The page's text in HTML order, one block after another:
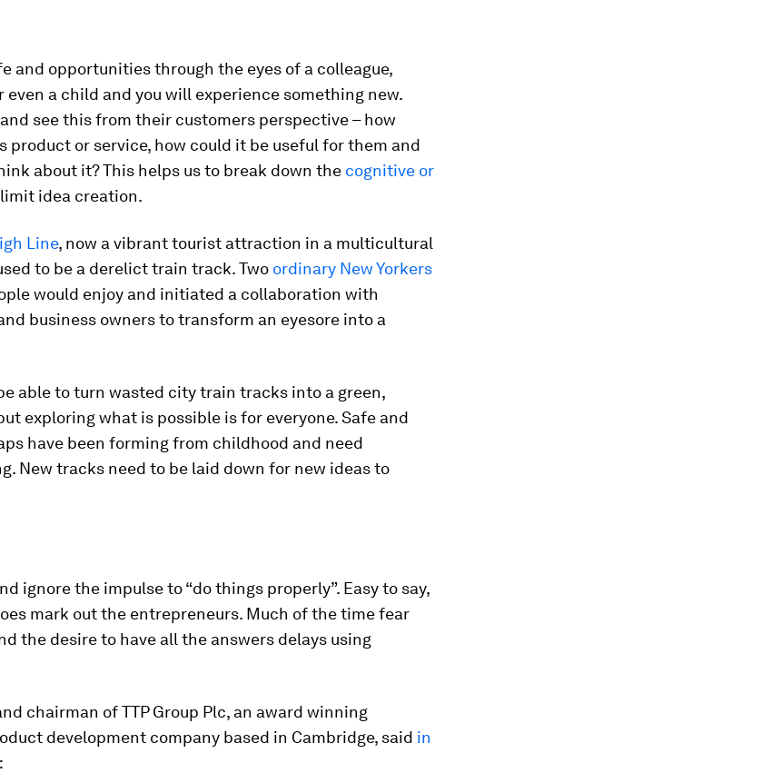
and opportunities through the eyes of a colleague,
even a child and you will experience something new.
see this from their customers perspective – how
product or service, how could it be useful for them and
about it? This helps us to break down the cognitive or
idea creation.
Line, now a vibrant tourist attraction in a multicultural
to be a derelict train track. Two ordinary New Yorkers
would enjoy and initiated a collaboration with
business owners to transform an eyesore into a
able to turn wasted city train tracks into a green,
exploring what is possible is for everyone. Safe and
have been forming from childhood and need
New tracks need to be laid down for new ideas to
ignore the impulse to “do things properly”. Easy to say,
mark out the entrepreneurs. Much of the time fear
the desire to have all the answers delays using
chairman of TTP Group Plc, an award winning
development company based in Cambridge, said in
: